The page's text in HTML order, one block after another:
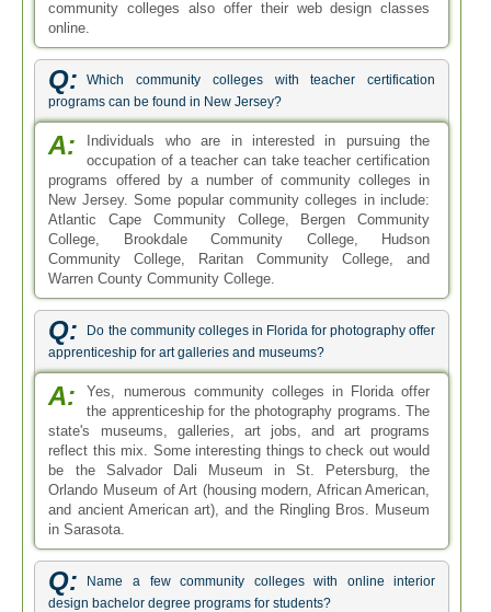
community colleges also offer their web design classes
online.
Q:
Which community colleges with teacher certification
programs can be found in New Jersey?
A:
Individuals who are in interested in pursuing the
occupation of a teacher can take teacher certification
programs offered by a number of community colleges in
New Jersey. Some popular community colleges in include:
Atlantic Cape Community College, Bergen Community
College, Brookdale Community College, Hudson
Community College, Raritan Community College, and
Warren County Community College.
Q:
Do the community colleges in Florida for photography offer
apprenticeship for art galleries and museums?
A:
Yes, numerous community colleges in Florida offer
the apprenticeship for the photography programs. The
state's museums, galleries, art jobs, and art programs
reflect this mix. Some interesting things to check out would
be the Salvador Dali Museum in St. Petersburg, the
Orlando Museum of Art (housing modern, African American,
and ancient American art), and the Ringling Bros. Museum
in Sarasota.
Q:
Name a few community colleges with online interior
design bachelor degree programs for students?